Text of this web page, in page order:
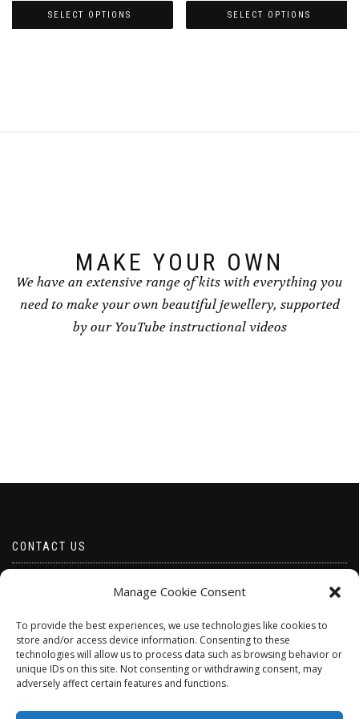
Manage Cookie Consent
To provide the best experiences, we use technologies like cookies to
store and/or access device information. Consenting to these
technologies will allow us to process data such as browsing behavior or
unique IDs on this site. Not consenting or withdrawing consent, may
adversely affect certain features and functions.
£4.50
through
SELECT OPTIONS
page
£4.50
through
SELECT OPTIONS
page
MAKE YOUR OWN
We have an extensive range of kits with everything you
need to make your own beautiful jewellery, supported
by our YouTube instructional videos
CONTACT US
Telephone 07528 670883